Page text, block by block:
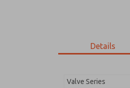
Details
Valve Series